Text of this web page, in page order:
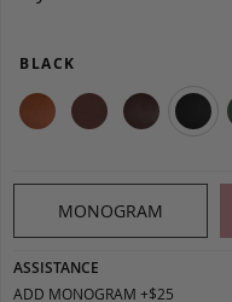
BLACK
MONOGRAM
ASSISTANCE
ADD MONOGRAM +$25